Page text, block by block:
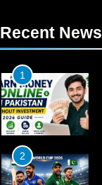
Recent News
1
2